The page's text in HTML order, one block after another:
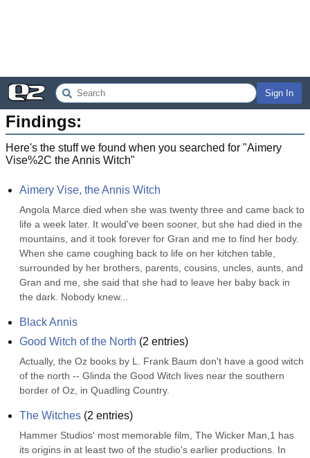
Sign In
Findings:
Here's the stuff we found when you searched for "Aimery
Vise%2C the Annis Witch"
Aimery Vise, the Annis Witch
Angola Marce died when she was twenty three and came back to
life a week later. It would've been sooner, but she had died in the
mountains, and it took forever for Gran and me to find her body.
When she came coughing back to life on her kitchen table,
surrounded by her brothers, parents, cousins, uncles, aunts, and
Gran and me, she said that she had to leave her baby back in
the dark. Nobody knew...
Black Annis
Good Witch of the North (2 entries)
Actually, the Oz books by L. Frank Baum don't have a good witch
of the north -- Glinda the Good Witch lives near the southern
border of Oz, in Quadling Country.
The Witches (2 entries)
Hammer Studios' most memorable film, The Wicker Man,1 has
its origins in at least two of the studio's earlier productions. In